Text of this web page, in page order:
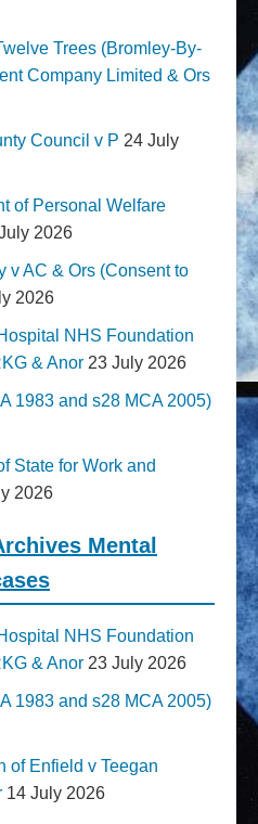
Trees (Bromley-By-
Company Limited & Ors
Council v P 24 July
of Personal Welfare
2026
v AC & Ors (Consent to
2026
NHS Foundation
& Anor 23 July 2026
1983 and s28 MCA 2005)
State for Work and
2026
Mental
NHS Foundation
& Anor 23 July 2026
1983 and s28 MCA 2005)
of Enfield v Teegan
14 July 2026